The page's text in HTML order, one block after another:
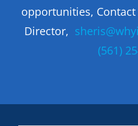
opportunities,
Director,
(561)